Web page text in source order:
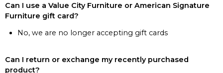
Can I use a Value City Furniture or American Signature
Furniture gift card?
No, we are no longer accepting gift cards
Can I return or exchange my recently purchased
product?